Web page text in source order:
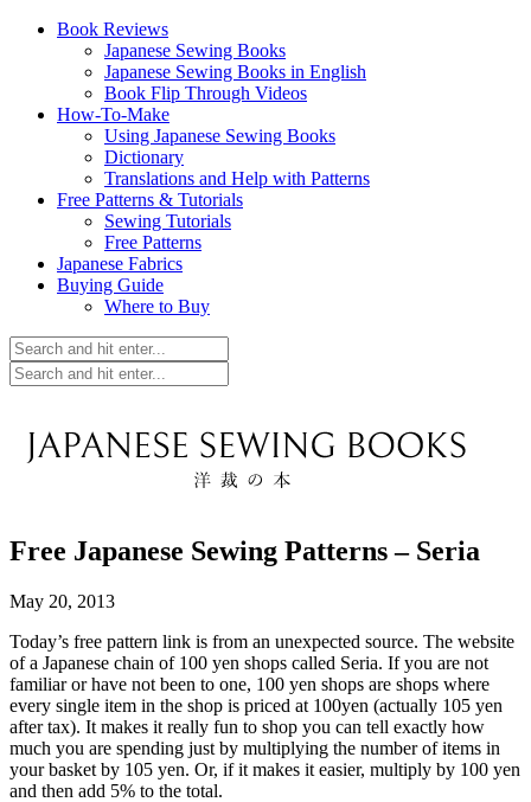
Book Reviews
Japanese Sewing Books
Japanese Sewing Books in English
Book Flip Through Videos
How-To-Make
Using Japanese Sewing Books
Dictionary
Translations and Help with Patterns
Free Patterns & Tutorials
Sewing Tutorials
Free Patterns
Japanese Fabrics
Buying Guide
Where to Buy
Free Japanese Sewing Patterns – Seria
May 20, 2013
Today’s free pattern link is from an unexpected source. The website
of a Japanese chain of 100 yen shops called Seria. If you are not
familiar or have not been to one, 100 yen shops are shops where
every single item in the shop is priced at 100yen (actually 105 yen
after tax). It makes it really fun to shop you can tell exactly how
much you are spending just by multiplying the number of items in
your basket by 105 yen. Or, if it makes it easier, multiply by 100 yen
and then add 5% to the total.